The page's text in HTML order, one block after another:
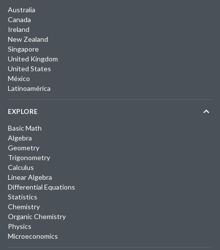
Australia
Canada
Ireland
New Zealand
Singapore
United Kingdom
United States
México
Latinoamérica
EXPLORE
Basic Math
Algebra
Geometry
Trigonometry
Calculus
Linear Algebra
Differential Equations
Statistics
Chemistry
Organic Chemistry
Physics
Microeconomics